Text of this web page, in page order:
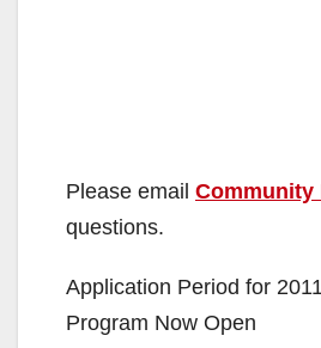
Please email Community
questions.
Application Period for
Program Now Open